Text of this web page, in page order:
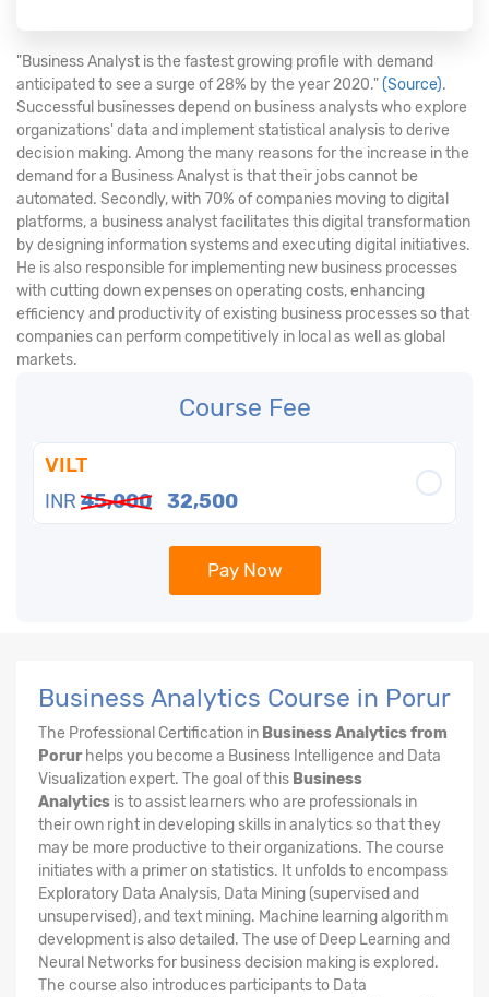
"Business Analyst is the fastest growing profile with demand
anticipated to see a surge of 28% by the year 2020."(Source).
Successful businesses depend on business analysts who explore
organizations' data and implement statistical analysis to derive
decision making. Among the many reasons for the increase in the
demand for a Business Analyst is that their jobs cannot be
automated. Secondly, with 70% of companies moving to digital
platforms, a business analyst facilitates this digital transformation
by designing information systems and executing digital initiatives.
He is also responsible for implementing new business processes
with cutting down expenses on operating costs, enhancing
efficiency and productivity of existing business processes so that
companies can perform competitively in local as well as global
markets.
Course Fee
VILT
INR 45,000 32,500
Pay Now
Business Analytics Course in Porur
The Professional Certification in Business Analytics from
Porurhelps you become a Business Intelligence and Data
Visualization expert. The goal of this Business
Analytics is to assist learners who are professionals in
their own right in developing skills in analytics so that they
may be more productive to their organizations. The course
initiates with a primer on statistics. It unfolds to encompass
Exploratory Data Analysis, Data Mining (supervised and
unsupervised), and text mining. Machine learning algorithm
development is also detailed. The use of Deep Learning and
Neural Networks for business decision making is explored.
The course also introduces participants to Data